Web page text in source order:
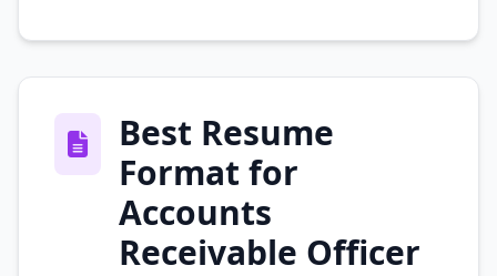
Best Resume
Format for
Accounts
Receivable Officer